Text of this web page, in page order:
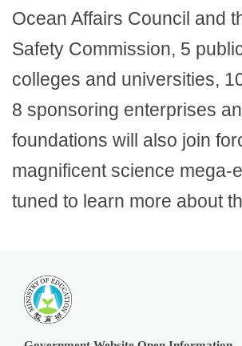
Ocean Affairs Council and
Safety Commission, 5
colleges and universities,
8 sponsoring enterprises
foundations will also join
magnificent science mega-
tuned to learn more about